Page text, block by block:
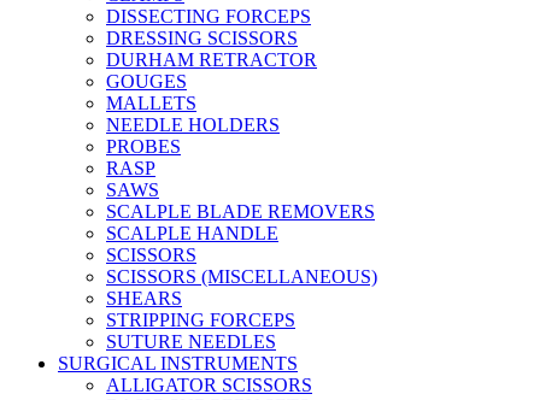
DISSECTING FORCEPS
DRESSING SCISSORS
DURHAM RETRACTOR
GOUGES
MALLETS
NEEDLE HOLDERS
PROBES
RASP
SAWS
SCALPLE BLADE REMOVERS
SCALPLE HANDLE
SCISSORS
SCISSORS (MISCELLANEOUS)
SHEARS
STRIPPING FORCEPS
SUTURE NEEDLES
SURGICAL INSTRUMENTS
ALLIGATOR SCISSORS